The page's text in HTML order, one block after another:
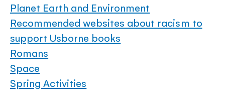
Planet Earth and Environment
Recommended websites about racism to
support Usborne books
Romans
Space
Spring Activities